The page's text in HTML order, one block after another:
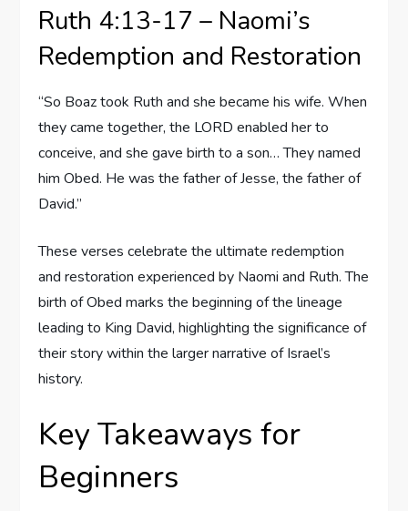
Ruth 4:13-17 – Naomi’s
Redemption and Restoration
“So Boaz took Ruth and she became his wife. When
they came together, the LORD enabled her to
conceive, and she gave birth to a son… They named
him Obed. He was the father of Jesse, the father of
David.”
These verses celebrate the ultimate redemption
and restoration experienced by Naomi and Ruth. The
birth of Obed marks the beginning of the lineage
leading to King David, highlighting the significance of
their story within the larger narrative of Israel’s
history.
Key Takeaways for
Beginners